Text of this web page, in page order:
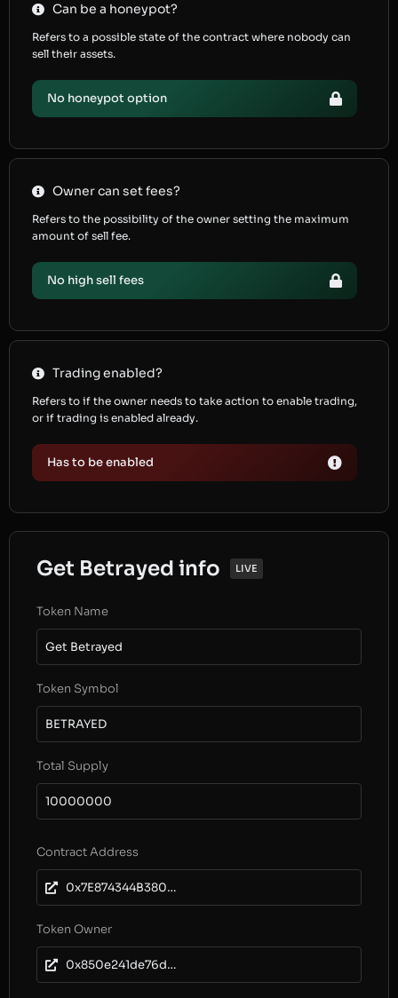
Can be a honeypot?
Refers to a possible state of the contract where nobody can
sell their assets.
No honeypot option
Owner can set fees?
Refers to the possibility of the owner setting the maximum
amount of sell fee.
No high sell fees
Trading enabled?
Refers to if the owner needs to take action to enable trading,
or if trading is enabled already.
Has to be enabled
Get Betrayed info LIVE
Token Name
Get Betrayed
Token Symbol
BETRAYED
Total Supply
10000000
Contract Address
0x7E874344B38013E35f815F6Da87319658B4923A5
Token Owner
0x850e241de76d93e03a5309c176f6299efc4fe939